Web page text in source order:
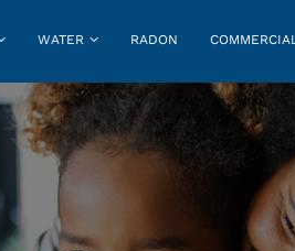
WATER RADON COMMERCIAL